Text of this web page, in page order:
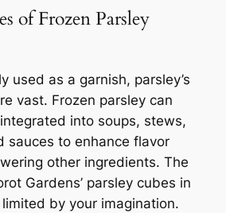
of Frozen Parsley
used as a garnish, parsley’s
vast. Frozen parsley can
into soups, stews,
sauces to enhance flavor
other ingredients. The
Gardens’ parsley cubes in
by your imagination.